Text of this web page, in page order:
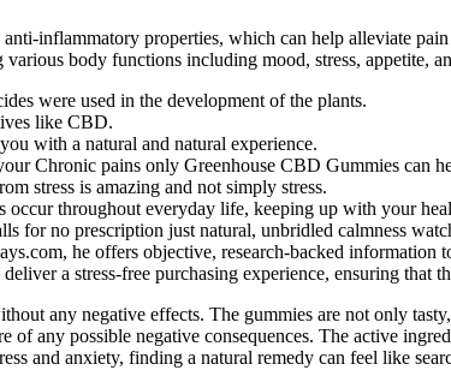
inflammatory properties, which can help alleviate
body functions including mood, stress, appetite,
were used in the development of the plants.
like CBD.
with a natural and natural experience.
Chronic pains only Greenhouse CBD Gummies can
stress is amazing and not simply stress.
occur throughout everyday life, keeping up with your
for no prescription just natural, unbridled calmness
he offers objective, research-backed information
a stress-free purchasing experience, ensuring that
any negative effects. The gummies are not only
of any possible negative consequences. The active
and anxiety, finding a natural remedy can feel like